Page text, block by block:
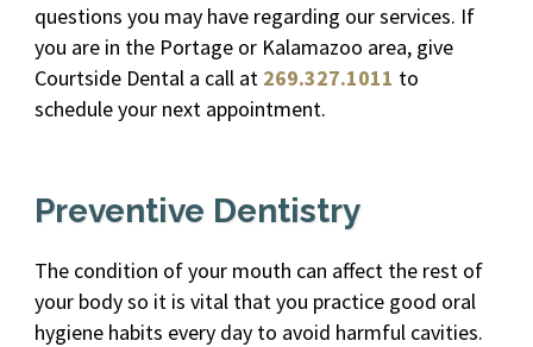
questions you may have regarding our services. If
you are in the Portage or Kalamazoo area, give
Courtside Dental a call at 269.327.1011 to
schedule your next appointment.
Preventive Dentistry
The condition of your mouth can affect the rest of
your body so it is vital that you practice good oral
hygiene habits every day to avoid harmful cavities.